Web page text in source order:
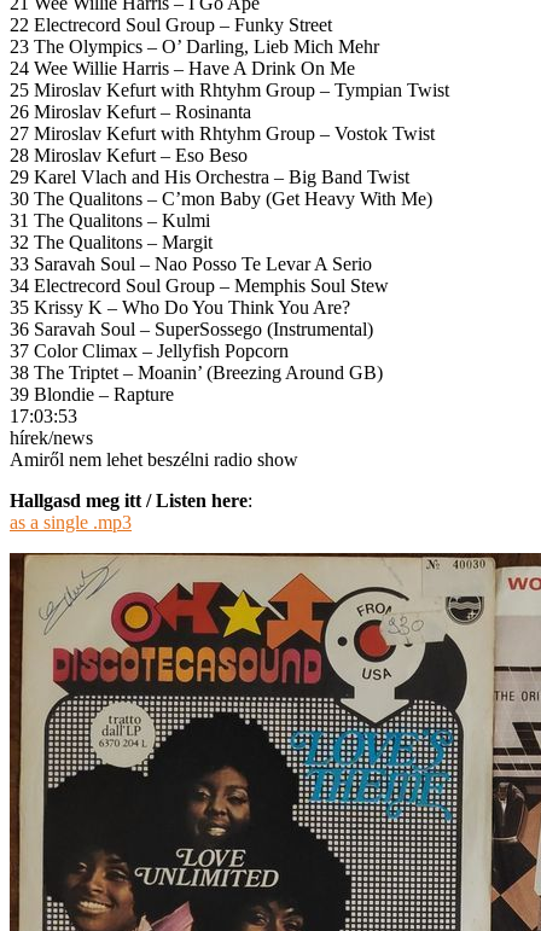
22 Electrecord Soul Group – Funky Street
23 The Olympics – O’ Darling, Lieb Mich Mehr
24 Wee Willie Harris – Have A Drink On Me
25 Miroslav Kefurt with Rhtyhm Group – Tympian Twist
26 Miroslav Kefurt – Rosinanta
27 Miroslav Kefurt with Rhtyhm Group – Vostok Twist
28 Miroslav Kefurt – Eso Beso
29 Karel Vlach and His Orchestra – Big Band Twist
30 The Qualitons – C’mon Baby (Get Heavy With Me)
31 The Qualitons – Kulmi
32 The Qualitons – Margit
33 Saravah Soul – Nao Posso Te Levar A Serio
34 Electrecord Soul Group – Memphis Soul Stew
35 Krissy K – Who Do You Think You Are?
36 Saravah Soul – SuperSossego (Instrumental)
37 Color Climax – Jellyfish Popcorn
38 The Triptet – Moanin’ (Breezing Around GB)
39 Blondie – Rapture
17:03:53
hírek/news
Amiről nem lehet beszélni radio show
Hallgasd meg itt / Listen here:
as a single .mp3